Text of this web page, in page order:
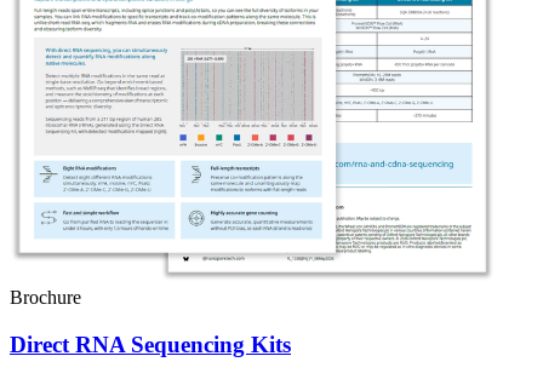
Brochure
Direct RNA Sequencing Kits